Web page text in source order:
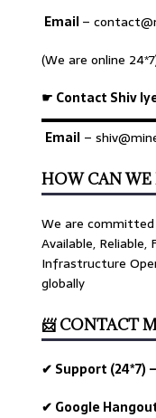
Email–
(We are online
☛ Contact Shiv
Email –
HOW CAN WE
We are committed
Available,
Infrastructure
globally
📨 CONTACT
✔ Support (24*7)
✔ Google